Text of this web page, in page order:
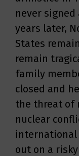
never signed
years later,
States
remain
family
closed and
the threat of
nuclear
international
out on a